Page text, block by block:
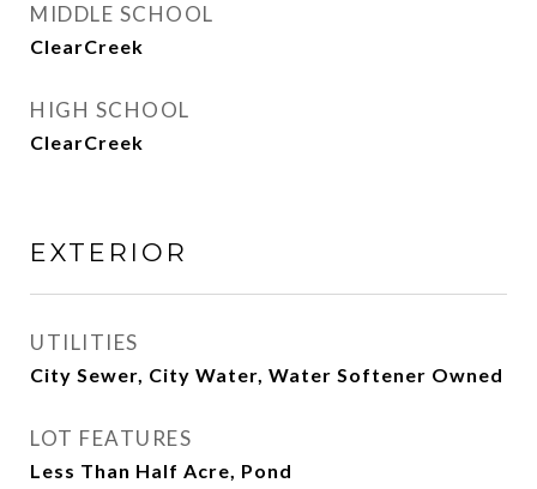
MIDDLE SCHOOL
ClearCreek
HIGH SCHOOL
ClearCreek
EXTERIOR
UTILITIES
City Sewer, City Water, Water Softener Owned
LOT FEATURES
Less Than Half Acre, Pond